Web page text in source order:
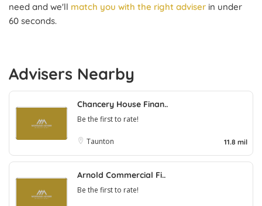
need and we'll match you with the right adviser in under
60 seconds.
Advisers Nearby
Chancery House Finan..
Be the first to rate!
Taunton 11.8 mil
Arnold Commercial Fi..
Be the first to rate!